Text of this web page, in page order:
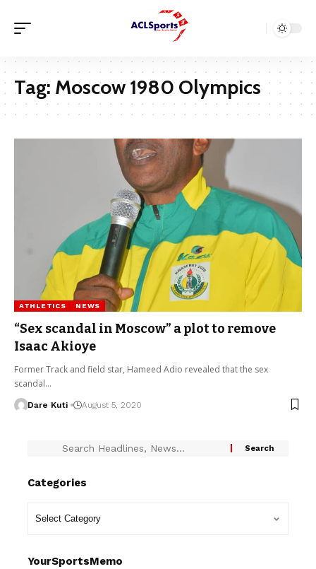
Tag: Moscow 1980 Olympics
ATHLETICS NEWS
“Sex scandal in Moscow” a plot to remove
Isaac Akioye
Former Track and field star, Hameed Adio revealed that the sex
scandal…
Dare Kuti August 5, 2020
Categories
YourSportsMemo